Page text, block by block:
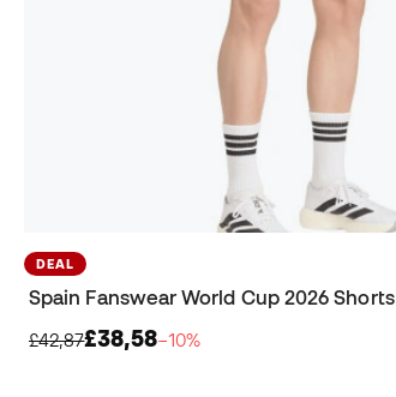
DEAL
Spain Fanswear World Cup 2026 Shorts
£42,87£38,58−10%